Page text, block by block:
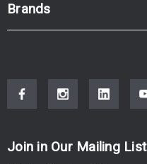
Brands
Join in Our Mailing List